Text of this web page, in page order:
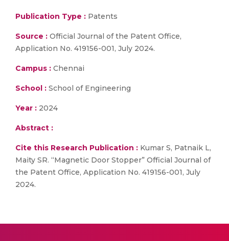
Publication Type : Patents
Source : Official Journal of the Patent Office,
Application No. 419156-001, July 2024.
Campus : Chennai
School : School of Engineering
Year : 2024
Abstract :
Cite this Research Publication : Kumar S, Patnaik L,
Maity SR. “Magnetic Door Stopper” Official Journal of
the Patent Office, Application No. 419156-001, July
2024.